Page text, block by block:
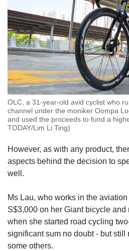
OLC, a 31-year-old avid cyclist who
channel under the moniker Oompa
and used the proceeds to fund a
TODAY/Lim Li Ting)
However, as with any product,
aspects behind the decision to
well.
Ms Lau, who works in the
S$3,000 on her Giant bicycle
when she started road cycling
significant sum no doubt - but still
some others.